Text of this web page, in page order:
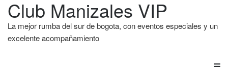
Club Manizales VIP
La mejor rumba del sur de bogota, con eventos especiales y un
excelente acompañamiento